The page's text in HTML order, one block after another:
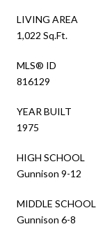
LIVING AREA
1,022 Sq.Ft.
MLS® ID
816129
YEAR BUILT
1975
HIGH SCHOOL
Gunnison 9-12
MIDDLE SCHOOL
Gunnison 6-8